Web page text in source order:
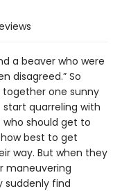
a beaver who were
disagreed.” So
one sunny
quarreling with
should get to
best to get
way. But when they
maneuvering
suddenly find